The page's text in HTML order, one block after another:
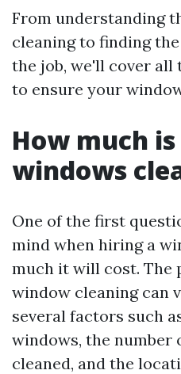
From understanding
cleaning to finding
the job, we'll cover all
to ensure your
How much
windows
One of the first
mind when hiring a
much it will cost. The
window cleaning can
several factors such
windows, the number
cleaned, and the